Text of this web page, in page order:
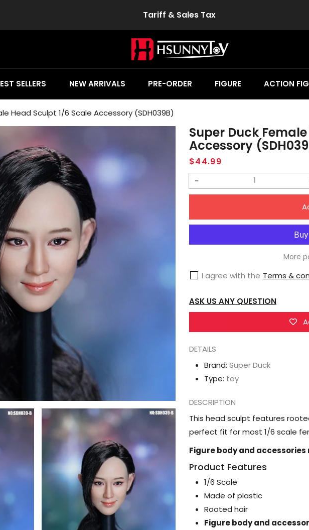
Tariff & Sales Tax
SELLERS NEW ARRIVALS PRE-ORDER FIGURE ACTION
Head Sculpt 1/6 Scale Accessory (SDH039B)
Super Duck
Accessory
Regular
$44.99
Decrease
Super
Head
Sculpt
1/6
Scale
(SDH039B)
More
I agree with the Terms &
ASK US ANY QUESTION
DETAILS
Brand: Super Duck
Type: toy
DESCRIPTION
This head sculpt features
perfect fit for most 1/6 scale
Figure body and
Product Features
1/6 Scale
Made of plastic
Rooted hair
Figure body and